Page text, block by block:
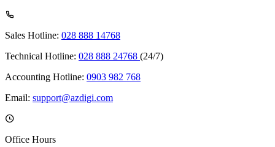
Sales Hotline: 028 888 14768
Technical Hotline: 028 888 24768 (24/7)
Accounting Hotline: 0903 982 768
Email: support@azdigi.com
Office Hours